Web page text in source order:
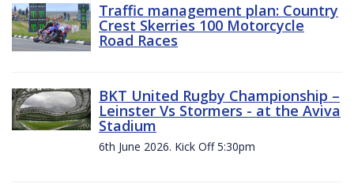
Traffic management plan: Country
Crest Skerries 100 Motorcycle
Road Races
BKT United Rugby Championship –
Leinster Vs Stormers - at the Aviva
Stadium
6th June 2026. Kick Off 5:30pm